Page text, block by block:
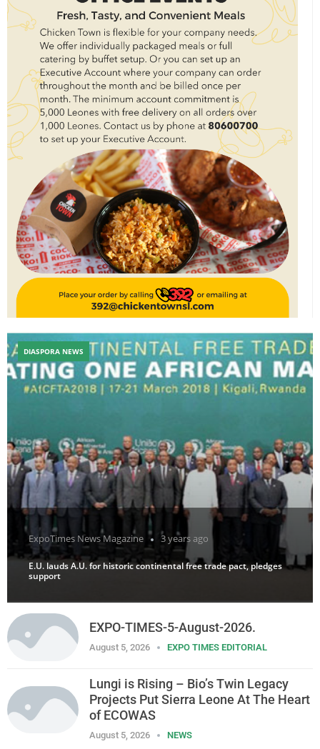
ExpoTimes News Magazine 3 years ago
E.U. lauds A.U. for historic continental free trade pact, pledges
support
DIASPORA NEWS
EXPO-TIMES-5-August-2026.
August 5, 2026 EXPO TIMES EDITORIAL
Lungi is Rising – Bio’s Twin Legacy
Projects Put Sierra Leone At The Heart
of ECOWAS
August 5, 2026 NEWS